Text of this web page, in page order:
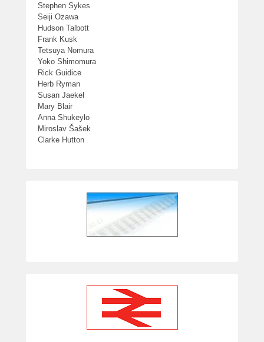
Stephen Sykes
Seiji Ozawa
Hudson Talbott
Frank Kusk
Tetsuya Nomura
Yoko Shimomura
Rick Guidice
Herb Ryman
Susan Jaekel
Mary Blair
Anna Shukeylo
Miroslav Šašek
Clarke Hutton